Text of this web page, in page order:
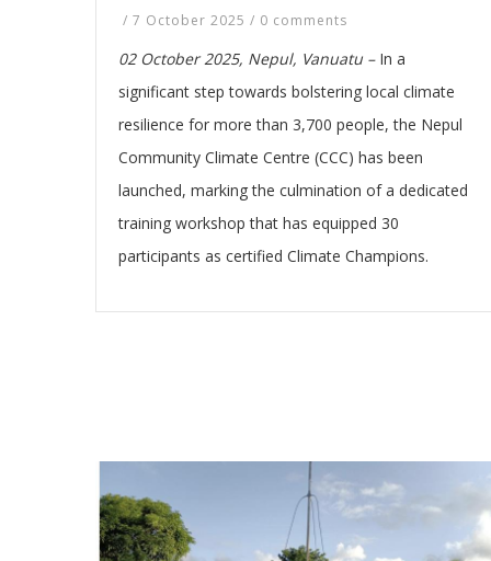
/ 7 October 2025 / 0 comments
02 October 2025, Nepul, Vanuatu –In a
significant step towards bolstering local climate
resilience for more than 3,700 people, the Nepul
Community Climate Centre (CCC) has been
launched, marking the culmination of a dedicated
training workshop that has equipped 30
participants as certified Climate Champions.